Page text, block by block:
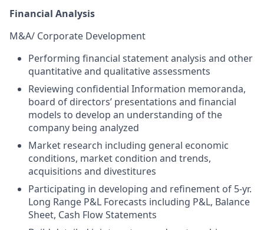
Financial Analysis
M&A/ Corporate Development
Performing financial statement analysis and other
quantitative and qualitative assessments
Reviewing confidential Information memoranda,
board of directors’ presentations and financial
models to develop an understanding of the
company being analyzed
Market research including general economic
conditions, market condition and trends,
acquisitions and divestitures
Participating in developing and refinement of 5-yr.
Long Range P&L Forecasts including P&L, Balance
Sheet, Cash Flow Statements